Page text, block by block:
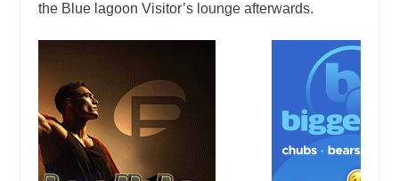
the Blue lagoon Visitor’s lounge afterwards.